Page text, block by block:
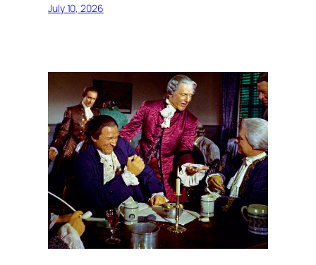
July 10, 2026